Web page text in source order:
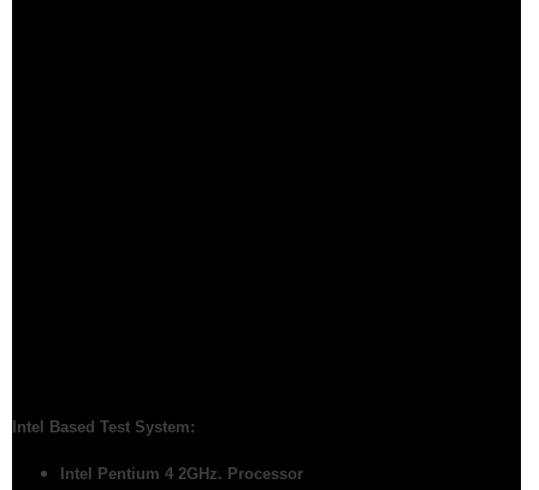
Intel Based Test System:
Intel Pentium 4 2GHz. Processor